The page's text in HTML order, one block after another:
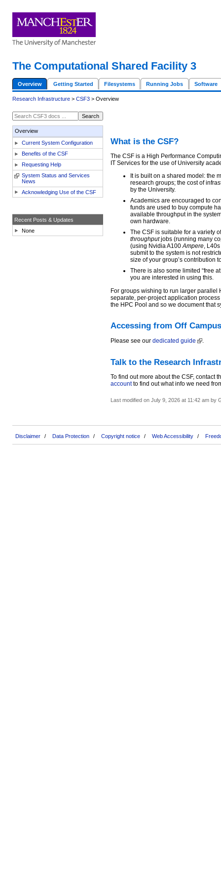
The Computational Shared Facility 3
Overview Getting Started Filesystems Running Jobs Software
Research Infrastructure > CSF3 > Overview
Overview
Current System Configuration
Benefits of the CSF
Requesting Help
System Status and Services
News
Acknowledging Use of the CSF
Recent Posts & Updates
None
What is the CSF?
The CSF is a High Performance
IT Services for the use of University
It is built on a shared model: the
research groups; the cost of
by the University.
Academics are encouraged to
funds are used to buy compute
available throughput in the
own hardware.
The CSF is suitable for a variety
throughputjobs (running many
(using Nvidia A100Ampere, L40s
submit to the system is not
size of your group’s contribution
There is also some limited “free
you are interested in using this.
For groups wishing to run larger
separate, per-project application
the HPC Pool and so we document that
Accessing from Off Campus
Please see our dedicated guide
Talk to the Research
To find out more about the CSF, contact
accountto find out what info we need
Last modified on July 9, 2026 at 11:42 am by
Disclaimer Data Protection Copyright notice Web Accessibility